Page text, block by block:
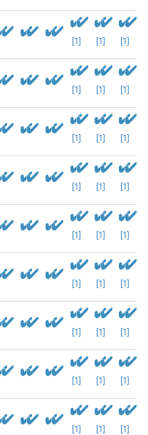
[1] [1] [1]
[1] [1] [1]
[1] [1] [1]
[1] [1] [1]
[1] [1] [1]
[1] [1] [1]
[1] [1] [1]
[1] [1] [1]
[1] [1] [1]